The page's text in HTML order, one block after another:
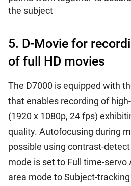
the subject
5. D-Movie for
of full HD movies
The D7000 is equipped with
that enables recording of
(1920 x 1080p, 24 fps)
quality. Autofocusing during
possible using contrast-
mode is set to Full time-servo
area mode to Subject-